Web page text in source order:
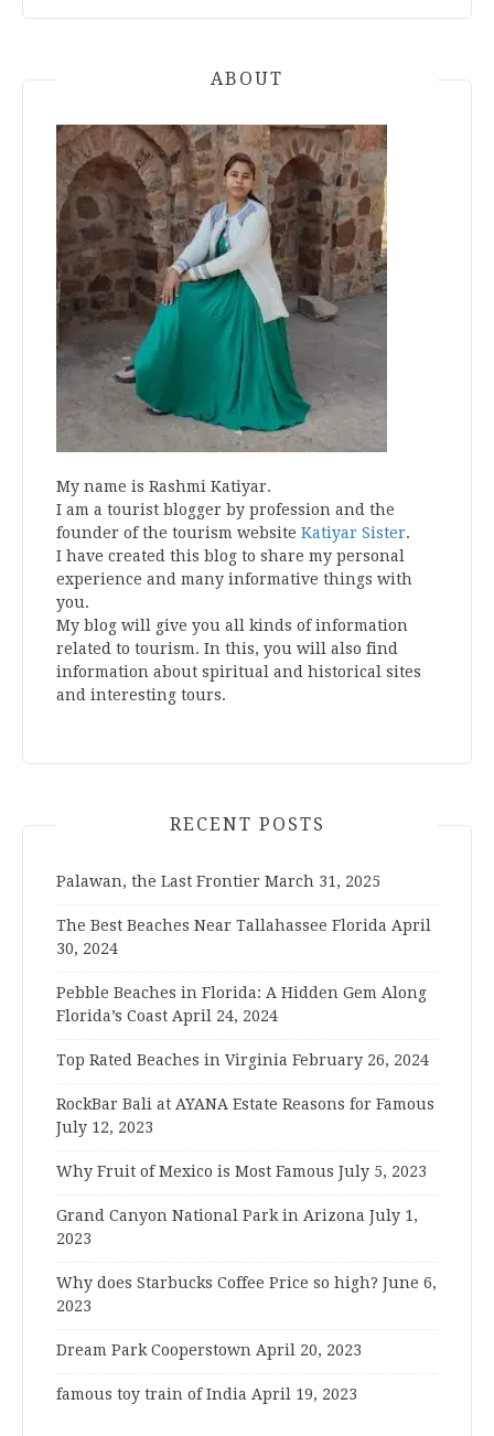
ABOUT
My name is Rashmi Katiyar.
I am a tourist blogger by profession and the
founder of the tourism website Katiyar Sister.
I have created this blog to share my personal
experience and many informative things with
you.
My blog will give you all kinds of information
related to tourism. In this, you will also find
information about spiritual and historical sites
and interesting tours.
RECENT POSTS
Palawan, the Last Frontier March 31, 2025
The Best Beaches Near Tallahassee Florida April
30, 2024
Pebble Beaches in Florida: A Hidden Gem Along
Florida’s Coast April 24, 2024
Top Rated Beaches in Virginia February 26, 2024
RockBar Bali at AYANA Estate Reasons for Famous
July 12, 2023
Why Fruit of Mexico is Most Famous July 5, 2023
Grand Canyon National Park in Arizona July 1,
2023
Why does Starbucks Coffee Price so high? June 6,
2023
Dream Park Cooperstown April 20, 2023
famous toy train of India April 19, 2023